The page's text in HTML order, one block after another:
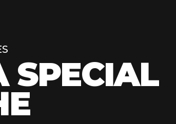
SPECIAL